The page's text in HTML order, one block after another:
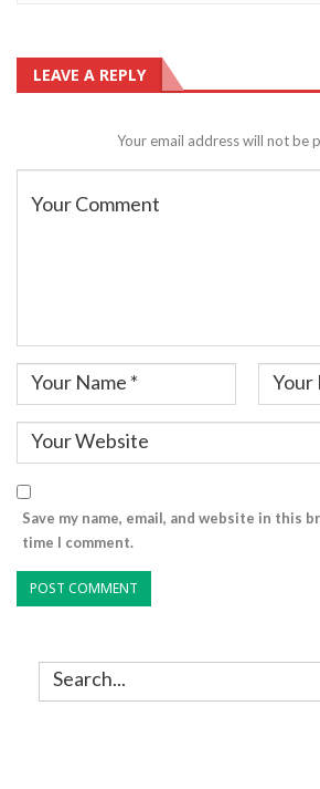
LEAVE A REPLY
Your email address will not be
Save my name, email, and website in this
time I comment.